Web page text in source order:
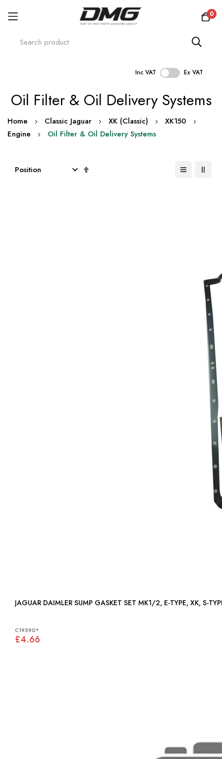
0
Inc VAT Ex VAT
to
Oil Filter & Oil Delivery Systems
Home Classic Jaguar XK (Classic)
XK150
Engine
Oil Filter & Oil Delivery Systems
JAGUAR DAIMLER SUMP GASKET SET MK1/2, E-TYPE, XK, S-
C19590*
£4.66